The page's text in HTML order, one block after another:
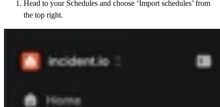
Head to your Schedules and choose ‘Import schedules’ from
the top right.